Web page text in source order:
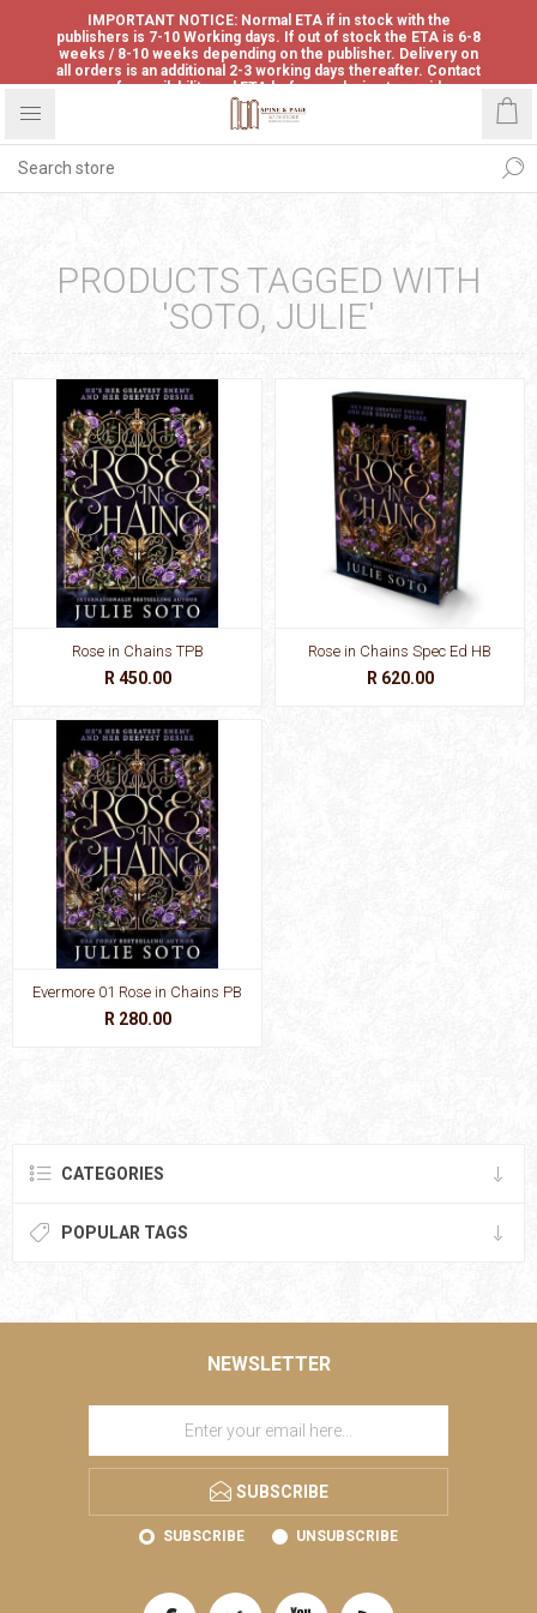
IMPORTANT NOTICE: Normal ETA if in stock with the
publishers is 7-10 Working days. If out of stock the ETA is 6-8
weeks / 8-10 weeks depending on the publisher. Delivery on
all orders is an additional 2-3 working days thereafter. Contact
us for availability and ETA before ordering to avoid
disappointment.
PRODUCTS TAGGED WITH
'SOTO, JULIE'
Rose in Chains TPB
R 450.00
Rose in Chains Spec Ed HB
R 620.00
Evermore 01 Rose in Chains PB
R 280.00
CATEGORIES
POPULAR TAGS
NEWSLETTER
SUBSCRIBE
SUBSCRIBE UNSUBSCRIBE